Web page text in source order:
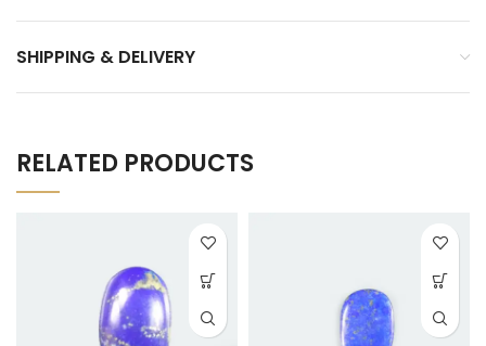
SHIPPING & DELIVERY
RELATED PRODUCTS